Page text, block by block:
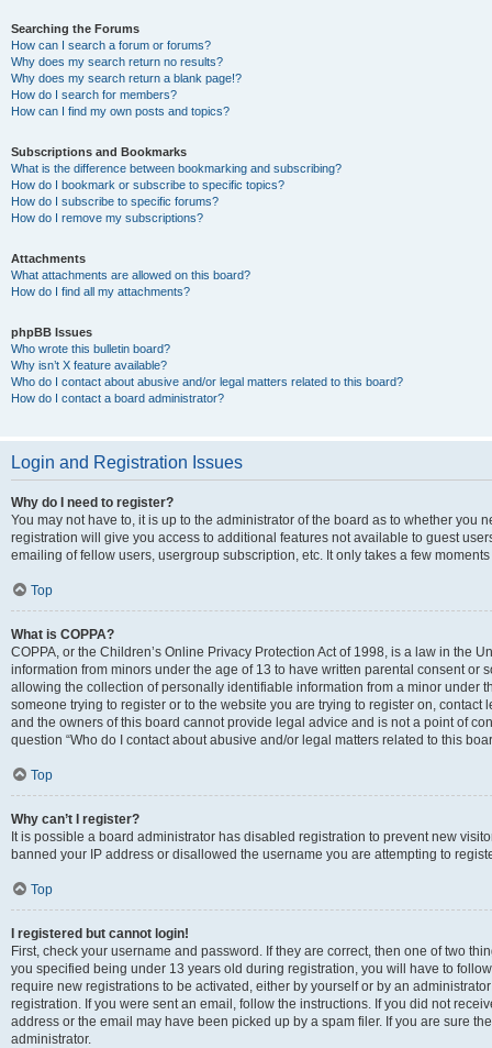
Searching the Forums
How can I search a forum or forums?
Why does my search return no results?
Why does my search return a blank page!?
How do I search for members?
How can I find my own posts and topics?
Subscriptions and Bookmarks
What is the difference between bookmarking and subscribing?
How do I bookmark or subscribe to specific topics?
How do I subscribe to specific forums?
How do I remove my subscriptions?
Attachments
What attachments are allowed on this board?
How do I find all my attachments?
phpBB Issues
Who wrote this bulletin board?
Why isn’t X feature available?
Who do I contact about abusive and/or legal matters related to this board?
How do I contact a board administrator?
Login and Registration Issues
Why do I need to register?
You may not have to, it is up to the administrator of the board as to whether you
registration will give you access to additional features not available to guest
emailing of fellow users, usergroup subscription, etc. It only takes a few
Top
What is COPPA?
COPPA, or the Children’s Online Privacy Protection Act of 1998, is a law in the
information from minors under the age of 13 to have written parental consent or
allowing the collection of personally identifiable information from a minor under
someone trying to register or to the website you are trying to register on,
and the owners of this board cannot provide legal advice and is not a point of
question “Who do I contact about abusive and/or legal matters related to this
Top
Why can’t I register?
It is possible a board administrator has disabled registration to prevent new
banned your IP address or disallowed the username you are attempting to
Top
I registered but cannot login!
First, check your username and password. If they are correct, then one of two
you specified being under 13 years old during registration, you will have to
require new registrations to be activated, either by yourself or by an
registration. If you were sent an email, follow the instructions. If you did not
address or the email may have been picked up by a spam filer. If you are sure
administrator.